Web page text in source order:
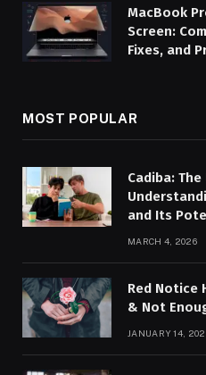
MacBook
Screen:
Fixes, and
MOST POPULAR
Cadiba:
and Its
MARCH 4, 2026
Red Notice
& Not
JANUARY 14,